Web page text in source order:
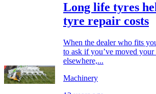
Long life tyres
tyre repair costs
When the dealer who fits
to ask if you’ve moved your
elsewhere,...
Machinery